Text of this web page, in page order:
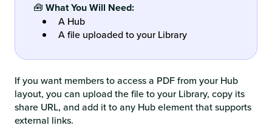
🧰 What You Will Need:
A Hub
A file uploaded to your Library
If you want members to access a PDF from your Hub
layout, you can upload the file to your Library, copy its
share URL, and add it to any Hub element that supports
external links.